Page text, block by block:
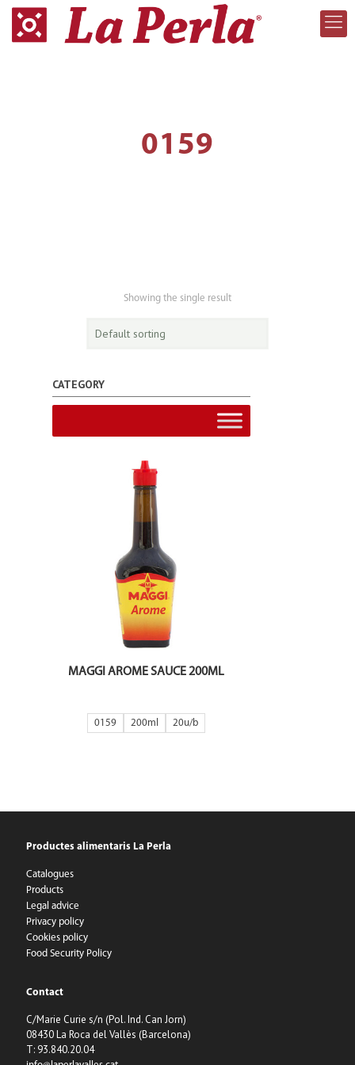
0159
Showing the single result
CATEGORY
MAGGI AROME SAUCE 200ML
0159 200ml 20
Productes alimentaris La Perla
Catalogues
Products
Legal advice
Privacy policy
Cookies policy
Food Security Policy
Contact
C/Marie Curie s/n (Pol. Ind. Can Jorn)
08430 La Roca del Vallès (Barcelona)
T: 93.840.20.04